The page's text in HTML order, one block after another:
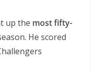
up the most fifty-
He scored